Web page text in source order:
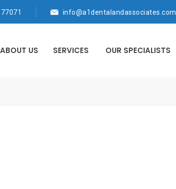
info@a1dentalandassociates.com
ABOUT US SERVICES OUR SPECIALISTS